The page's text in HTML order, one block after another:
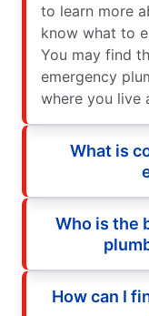
to learn more
know what to
You may find
emergency
where you live
What is
Who is the
How can I